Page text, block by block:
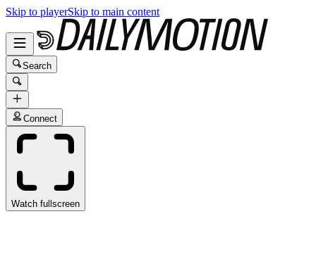
Skip to playerSkip to main content
Search
Connect
Watch fullscreen